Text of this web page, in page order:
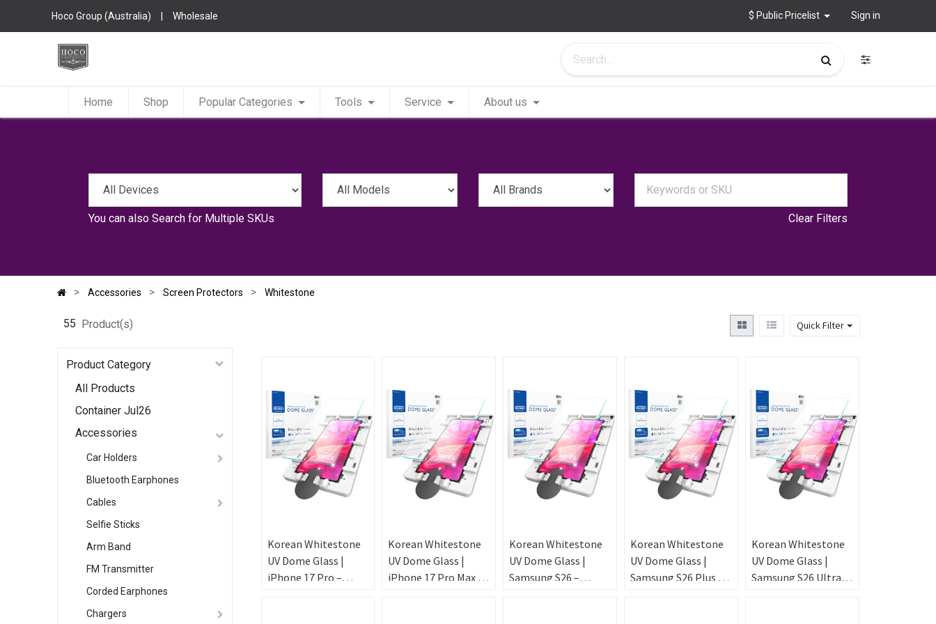
Hoco Group (Australia) | Wholesale $ Public Pricelist Sign in
Home Shop Popular Categories Tools Service About us
You can also Search for Multiple SKUs Clear Filters
Accessories Screen Protectors Whitestone
55 Product(s) Quick Filter
Product Category
All Products
Container Jul26
Accessories
Car Holders
Bluetooth Earphones
Cables
Selfie Sticks
Arm Band
FM Transmitter
Corded Earphones
Chargers
Korean Whitestone
UV Dome Glass |
iPhone 17 Pro –
Korean Whitestone
UV Dome Glass |
iPhone 17 Pro Max –
Korean Whitestone
UV Dome Glass |
Samsung S26 –
Korean Whitestone
UV Dome Glass |
Samsung S26 Plus –
Korean Whitestone
UV Dome Glass |
Samsung S26 Ultra –